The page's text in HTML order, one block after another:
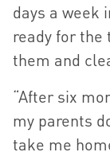
days a week
ready for the
them and
“After six
my parents
take me